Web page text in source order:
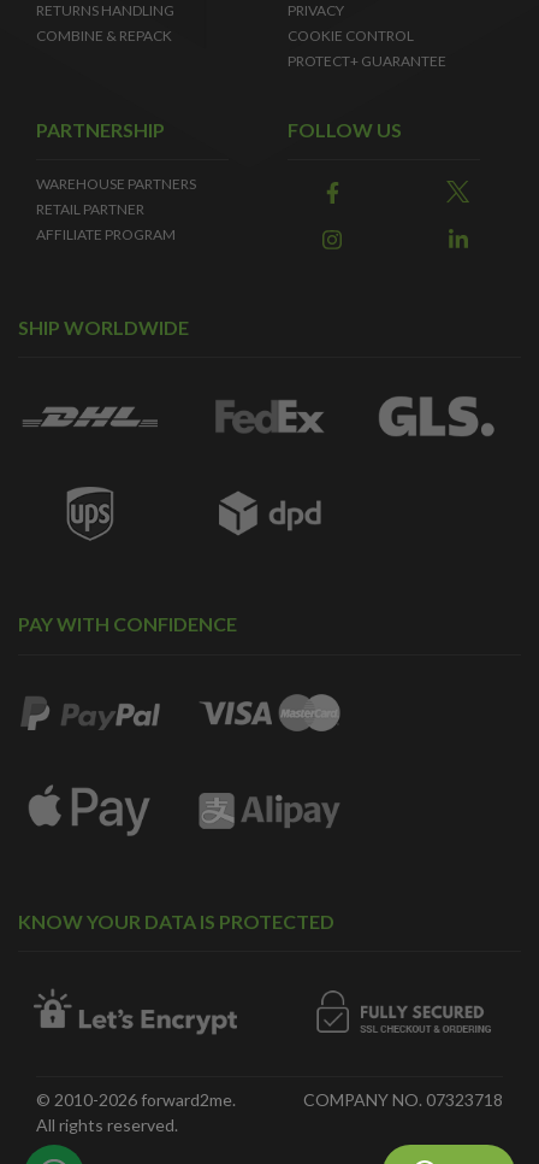
RETURNS HANDLING
COMBINE & REPACK
PRIVACY
COOKIE CONTROL
PROTECT+ GUARANTEE
PARTNERSHIP
WAREHOUSE PARTNERS
RETAIL PARTNER
AFFILIATE PROGRAM
FOLLOW US
SHIP WORLDWIDE
PAY WITH CONFIDENCE
KNOW YOUR DATA IS PROTECTED
© 2010-2026 forward2me.
All rights reserved.
COMPANY NO. 07323718